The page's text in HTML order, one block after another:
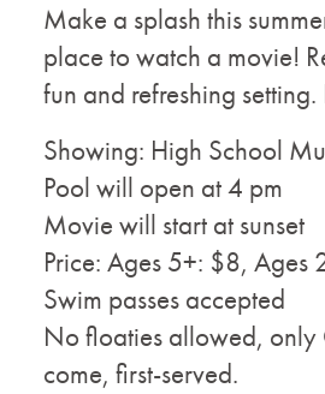
Make a splash this
place to watch a movie!
fun and refreshing
Showing: High School
Pool will open at 4 pm
Movie will start at sunset
Price: Ages 5+: $8, Ages
Swim passes accepted
No floaties allowed, only
come, first-served.